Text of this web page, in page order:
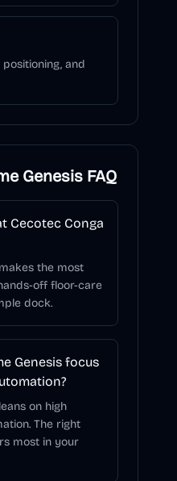
and
Genesis FAQ
Cecotec Conga
the most
off floor-care
dock.
Genesis focus
on high
The right
most in your